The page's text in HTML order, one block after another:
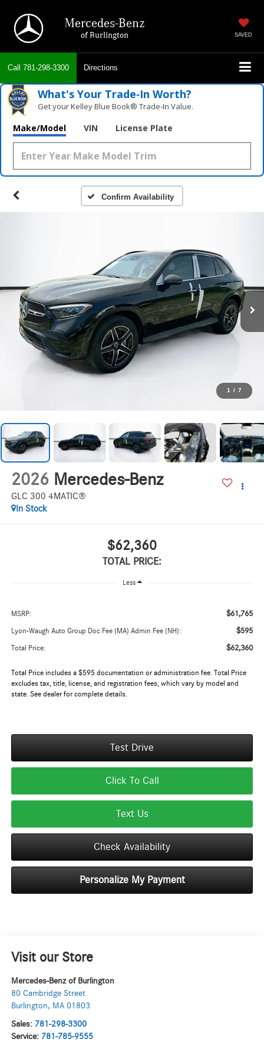
Mercedes-Benz
of Burlington SAVED
Call 781-298-3300 Directions
What's Your Trade‑In Worth?
Get your Kelley Blue Book® Trade‑In Value.
Make/Model VIN License Plate
Confirm Availability
1 / 7
2026 Mercedes-Benz
GLC 300 4MATIC®
In Stock
$62,360
TOTAL PRICE:
Less
MSRP: $61,765
Lyon-Waugh Auto Group Doc Fee (MA) Admin Fee (NH): $595
Total Price: $62,360
Total Price includes a $595 documentation or administration fee. Total Price
excludes tax, title, license, and registration fees, which vary by model and
state. See dealer for complete details.
Test Drive
Click To Call
Text Us
Check Availability
Personalize My Payment
Visit our Store
Mercedes-Benz of Burlington
80 Cambridge Street
Burlington, MA 01803
Sales: 781-298-3300
Service: 781-785-9555